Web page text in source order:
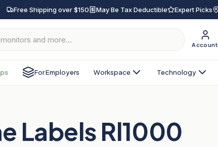
Free Shipping over $150 May Be Tax Deductible Expert Picks
Account
For Employers Workspace Technology
Labels Rl1000